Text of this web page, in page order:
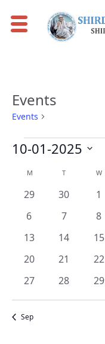
Events
Events
Events
10-01-2025
date.Calendar
of
Events
M T W
0
29
0
30
0
1
0
6
0
7
0
8
0
13
0
14
0
15
0
20
0
21
0
22
0
27
0
28
0
29
Sep